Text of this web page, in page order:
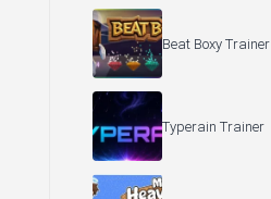
Beat Boxy Trainer
Typerain Trainer